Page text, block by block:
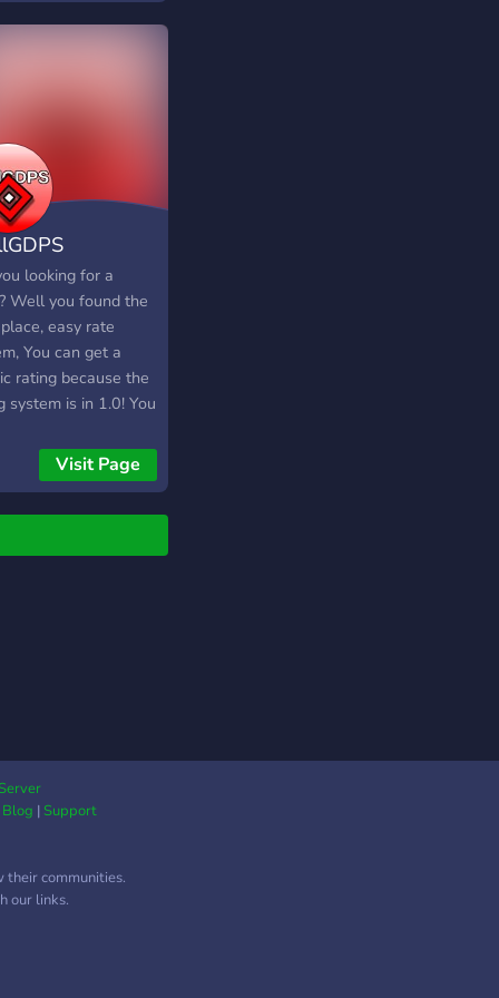
looking for a
Well you found the
easy rate
You can get a
rating because the
system is in 1.0! You
a medium or long
YOU'LL GET
discord.gg/DxWfHNtaF3
Visit Page
Blog |Support
communities.
our links.